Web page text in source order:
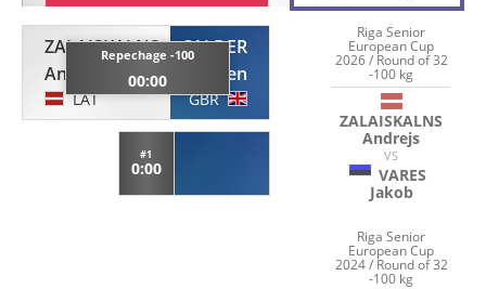
ZALAISKALNS
Andrejs
LAT
Repechage -100
00:00
CALDER
Jaden
GBR
#1
0:00
Riga Senior
European Cup
2026 / Round of 32
-100 kg
ZALAISKALNS
Andrejs
VS
VARES
Jakob
Riga Senior
European Cup
2024 / Round of 32
-100 kg